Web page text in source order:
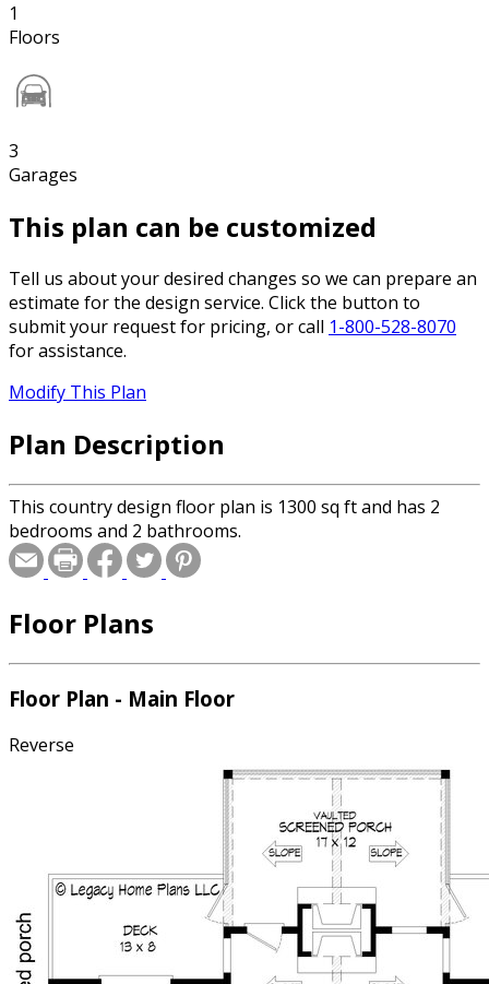
1
Floors
3
Garages
This plan can be customized
Tell us about your desired changes so we can prepare an
estimate for the design service. Click the button to
submit your request for pricing, or call 1-800-528-8070
for assistance.
Modify This Plan
Plan Description
This country design floor plan is 1300 sq ft and has 2
bedrooms and 2 bathrooms.
Floor Plans
Floor Plan - Main Floor
Reverse